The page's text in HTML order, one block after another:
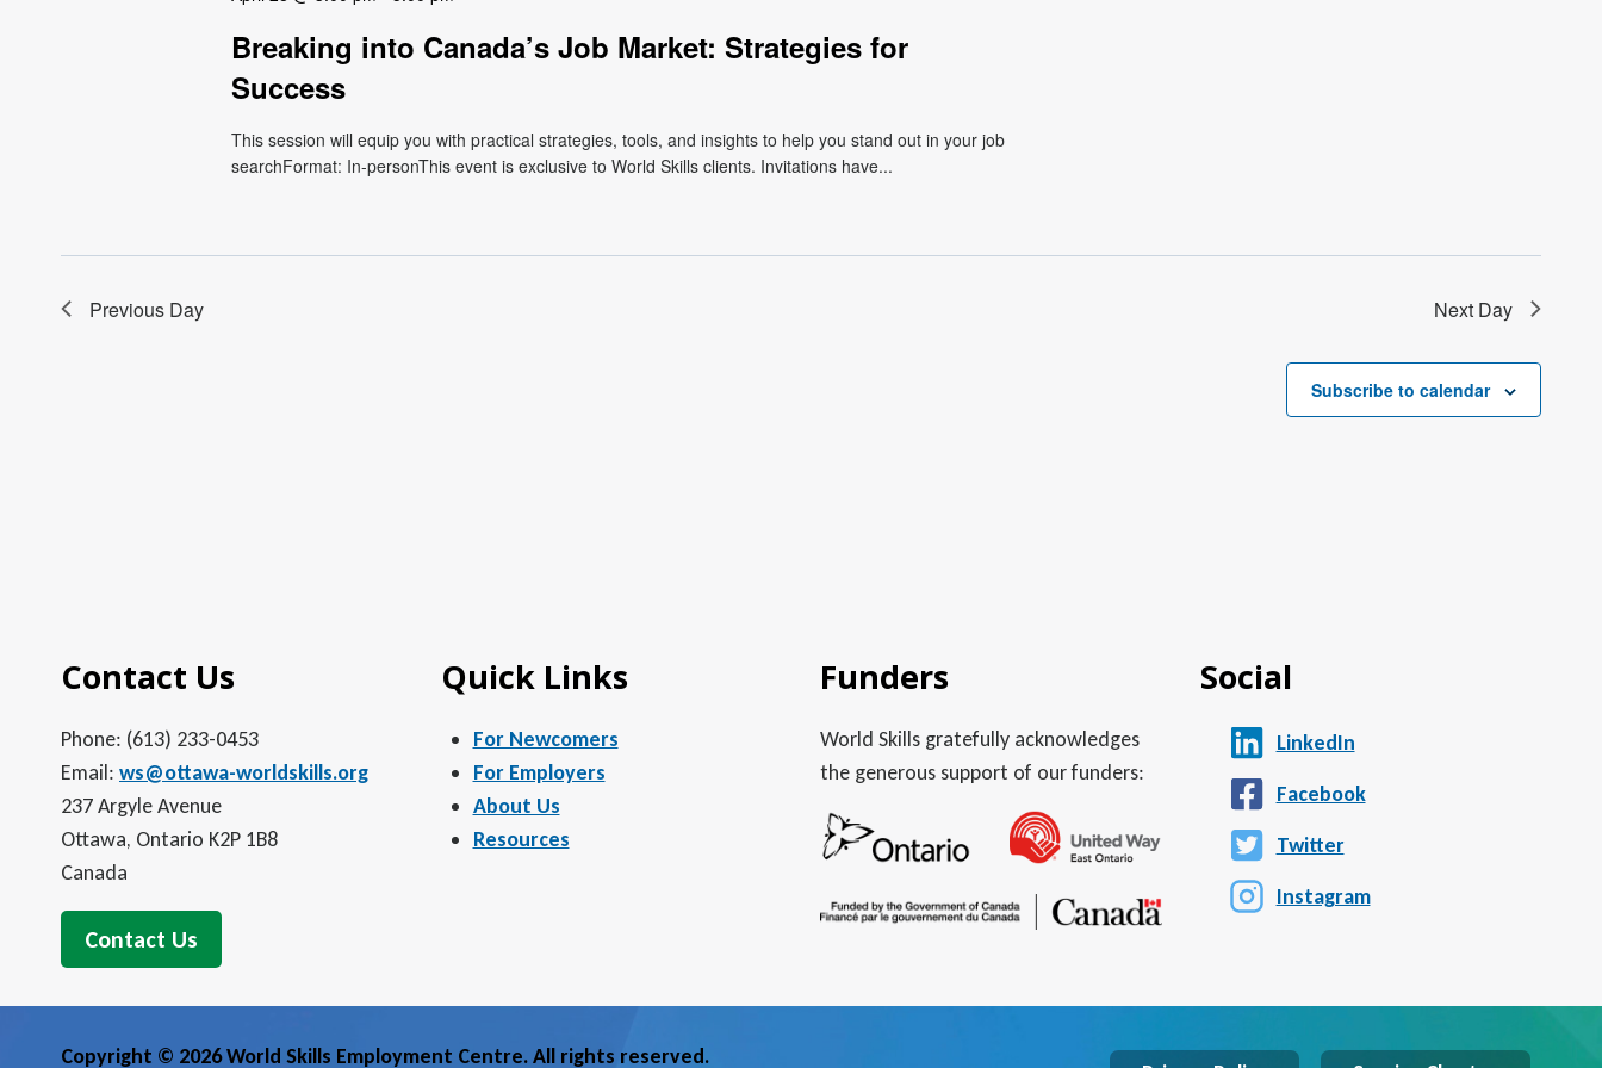
Breaking into Canada’s Job Market: Strategies for
Success
This session will equip you with practical strategies, tools, and insights to help you stand out in your job
searchFormat: In-personThis event is exclusive to World Skills clients. Invitations have...
Previous Day Next Day
Subscribe to calendar
Contact Us
Phone: (613) 233-0453
Email: ws@ottawa-worldskills.org
237 Argyle Avenue
Ottawa, Ontario K2P 1B8
Canada
Contact Us
Quick Links
For Newcomers
For Employers
About Us
Resources
Funders
World Skills gratefully acknowledges
the generous support of our funders:
Social
LinkedIn
Facebook
Twitter
Instagram
Copyright © 2026 World Skills Employment Centre. All rights reserved.